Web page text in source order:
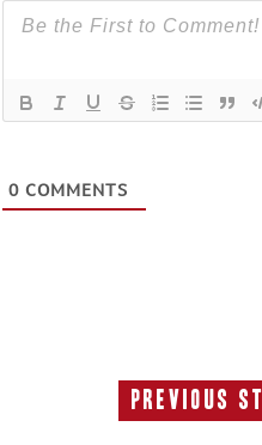
0 COMMENTS
Previous